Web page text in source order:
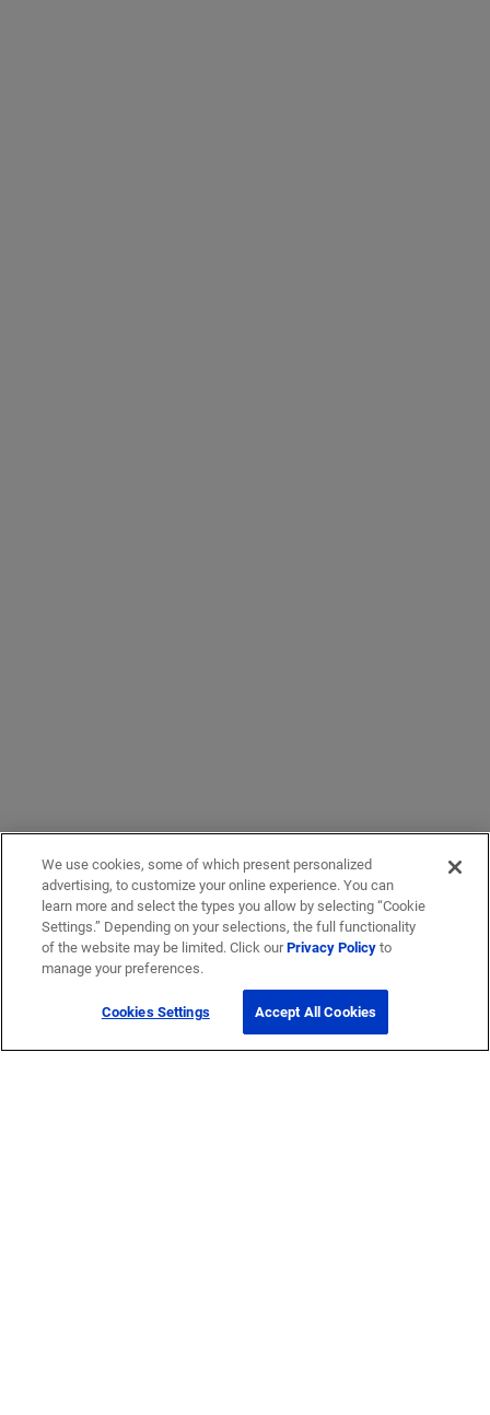
We use cookies, some of which present personalized
advertising, to customize your online experience. You can
learn more and select the types you allow by selecting “Cookie
Settings.” Depending on your selections, the full functionality
of the website may be limited. Click ourPrivacy Policyto
manage your preferences.
Cookies Settings Accept All Cookies